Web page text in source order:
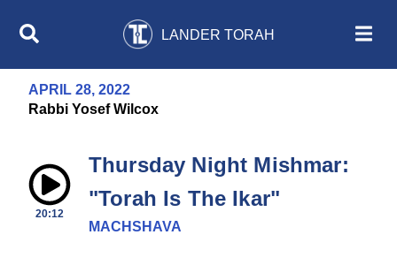
LANDER TORAH
APRIL 28, 2022
Rabbi Yosef Wilcox
20:12
Thursday Night Mishmar:
"Torah Is The Ikar"
MACHSHAVA